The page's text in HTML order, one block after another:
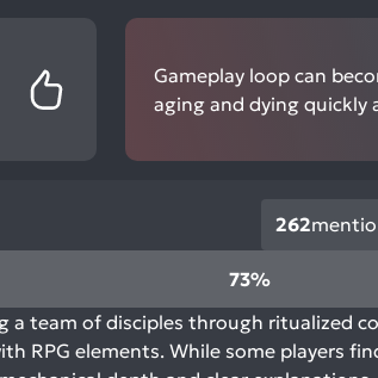
Gameplay loop can
aging and dying
262
73%
a team of disciples through ritualized
RPG elements. While some players